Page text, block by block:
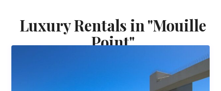
Luxury Rentals in "Mouille
Point"